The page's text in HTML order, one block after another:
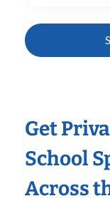
Get
School
Across